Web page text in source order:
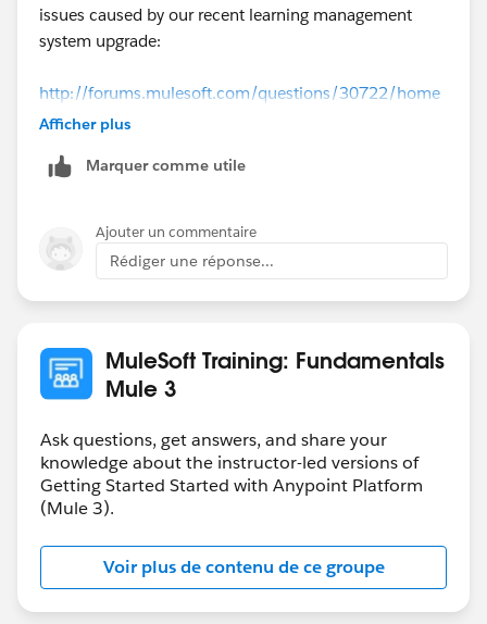
issues caused by our recent learning management
system upgrade:
http://forums.mulesoft.com/questions/30722/home
work-issues-update-from-mulesoft.html
We apologize for the inconvenience and we will
issues are resolved.
-Mulesoft.U Team
Afficher plus
Marquer comme utile
Ajouter un commentaire
Rédiger une réponse...
MuleSoft Training: Fundamentals
Mule 3
Ask questions, get answers, and share your
knowledge about the instructor-led versions of
Getting Started Started with Anypoint Platform
(Mule 3).
Voir plus de contenu de ce groupe